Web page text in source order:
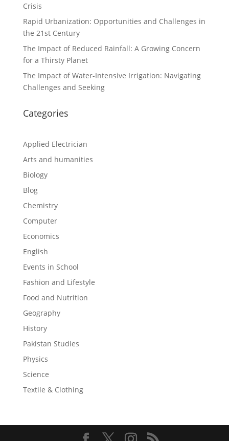
Crisis
Rapid Urbanization: Opportunities and Challenges in
the 21st Century
The Impact of Reduced Rainfall: A Growing Concern
for a Thirsty Planet
The Impact of Water-Intensive Irrigation: Navigating
Challenges and Seeking
Categories
Applied Electrician
Arts and humanities
Biology
Blog
Chemistry
Computer
Economics
English
Events in School
Fashion and Lifestyle
Food and Nutrition
Geography
History
Pakistan Studies
Physics
Science
Textile & Clothing